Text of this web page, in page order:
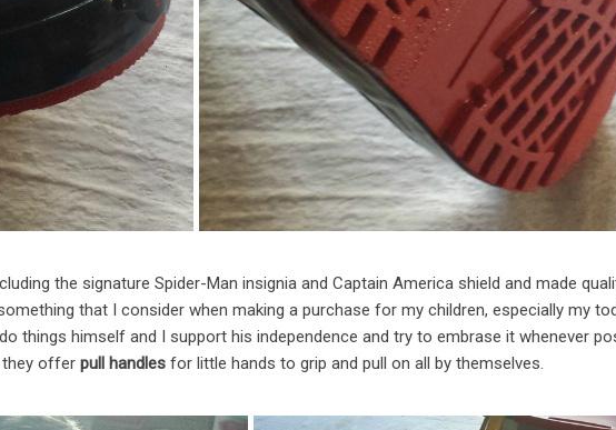
the signature Spider-Man insignia and Captain America shield and made
that I consider when making a purchase for my children, especially my
things himself and I support his independence and try to embrase it whenever
they offerpull handles for little hands to grip and pull on all by themselves.